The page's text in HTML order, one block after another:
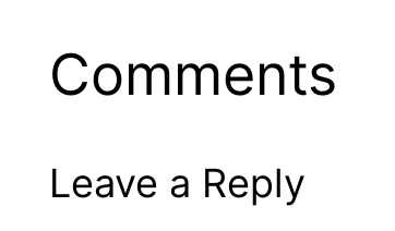
Comments
Leave a Reply